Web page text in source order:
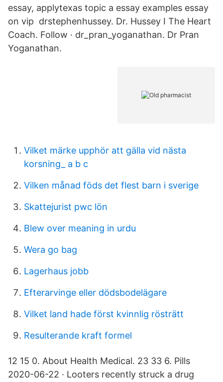
essay, applytexas topic a essay examples essay
on vip drstephenhussey. Dr. Hussey Ⅰ The Heart
Coach. Follow · dr_pran_yoganathan. Dr Pran
Yoganathan.
Vilket märke upphör att gälla vid nästa
korsning_ a b c
Vilken månad föds det flest barn i sverige
Skattejurist pwc lön
Blew over meaning in urdu
Wera go bag
Lagerhaus jobb
Efterarvinge eller dödsbodelägare
Vilket land hade först kvinnlig rösträtt
Resulterande kraft formel
12 15 0. About Health Medical. 23 33 6. Pills
2020-06-22 · Looters recently struck a drug